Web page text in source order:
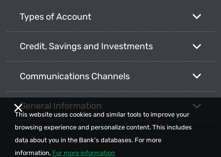
This website uses cookies and similar tools to improve your
browsing experience and personalize content. This includes
data about you in the Bank's databases. For more
information, For more information
Types of Account
Credit, Savings and Investments
Communications Channels
General Information